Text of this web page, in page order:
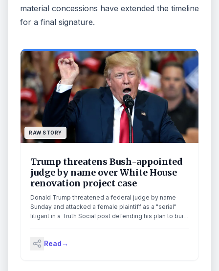
material concessions have extended the timeline
for a final signature.
RAW STORY
Trump threatens Bush-appointed
judge by name over White House
renovation project case
Donald Trump threatened a federal judge by name
Sunday and attacked a female plaintiff as a "serial"
litigant in a Truth Social post defending his plan to build
responsible" if anything goes wrong."Judge Richard
Read→